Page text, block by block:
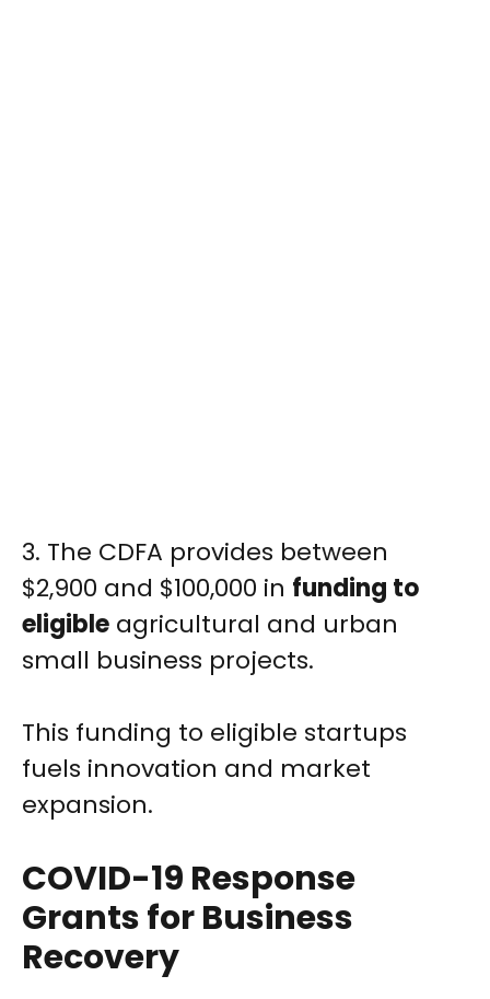
3. The CDFA provides between
$2,900 and $100,000 in funding to
eligible agricultural and urban
small business projects.
This funding to eligible startups
fuels innovation and market
expansion.
COVID-19 Response
Grants for Business
Recovery